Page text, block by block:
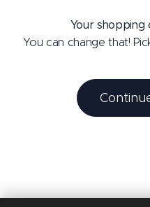
Your shopping
You can change that!